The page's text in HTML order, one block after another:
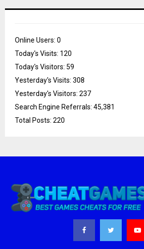
Online Users: 0
Today's Visits: 120
Today's Visitors: 59
Yesterday's Visits: 308
Yesterday's Visitors: 237
Search Engine Referrals: 45,381
Total Posts: 220